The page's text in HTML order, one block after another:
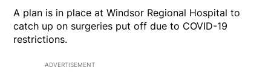
A plan is in place at Windsor Regional Hospital to
catch up on surgeries put off due to COVID-19
restrictions.
ADVERTISEMENT